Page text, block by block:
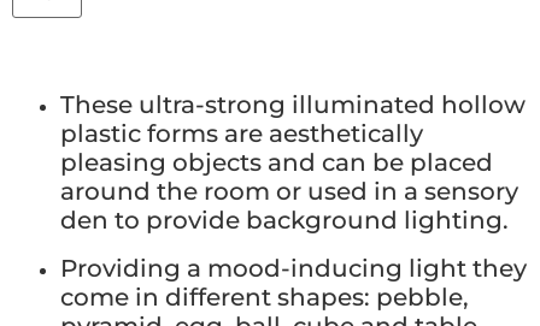
These ultra-strong illuminated hollow
plastic forms are aesthetically
pleasing objects and can be placed
around the room or used in a sensory
den to provide background lighting.
Providing a mood-inducing light they
come in different shapes: pebble,